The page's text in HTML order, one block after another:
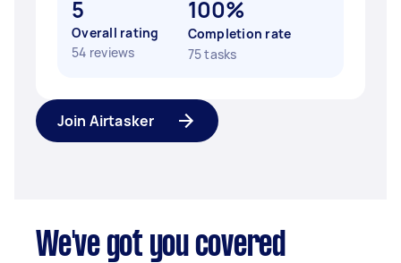
5
Overall rating
54 reviews
100%
Completion rate
75 tasks
Join Airtasker
We've got you covered